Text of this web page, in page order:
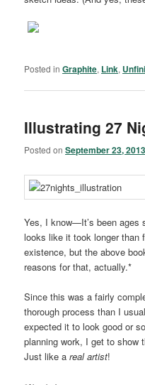
Posted in Graphite, Link,
Illustrating 27
Posted onSeptember 23, 2013
Yes, I know—It’s been ages
looks like it took longer than
existence, but the above
reasons for that, actually.*
Since this was a fairly
thorough process than I
expected it to look good or
planning work, I get to show
Just like areal artist!